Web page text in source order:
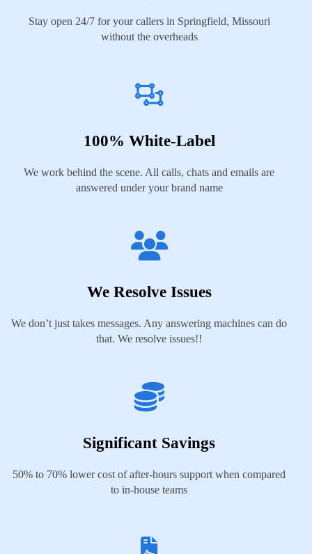
Stay open 24/7 for your callers in Springfield, Missouri
without the overheads
100% White-Label
We work behind the scene. All calls, chats and emails are
answered under your brand name
We Resolve Issues
We don’t just takes messages. Any answering machines can do
that. We resolve issues!!
Significant Savings
50% to 70% lower cost of after-hours support when compared
to in-house teams